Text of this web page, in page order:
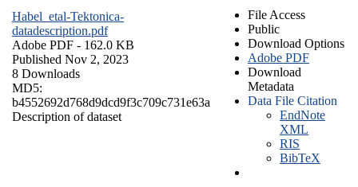
Habel_etal-Tektonica-
datadescription.pdf
Adobe PDF - 162.0 KB
Published Nov 2, 2023
8 Downloads
MD5:
b4552692d768d9dcd9f3c709c731e63a
Description of dataset
File Access
Public
Download Options
Adobe PDF
Download
Metadata
Data File Citation
EndNote
XML
RIS
BibTeX